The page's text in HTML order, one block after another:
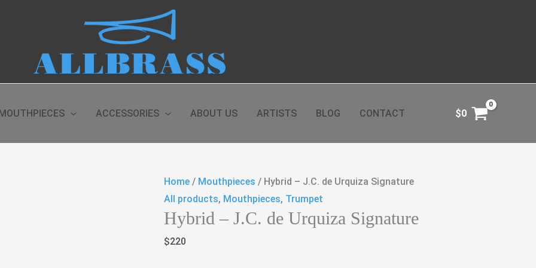
ACCESSORIES ABOUT US ARTISTS BLOG CONTACT $0
Home/ Mouthpieces / Hybrid – J.C. de Urquiza Signature
All products, Mouthpieces, Trumpet
Hybrid – J.C. de Urquiza Signature
$220